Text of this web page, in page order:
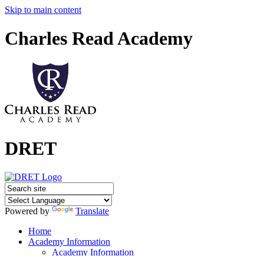
Skip to main content
Charles Read Academy
DRET
Powered by
Translate
Home
Academy Information
Academy Information